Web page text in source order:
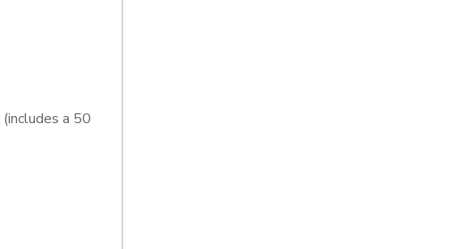
a 50